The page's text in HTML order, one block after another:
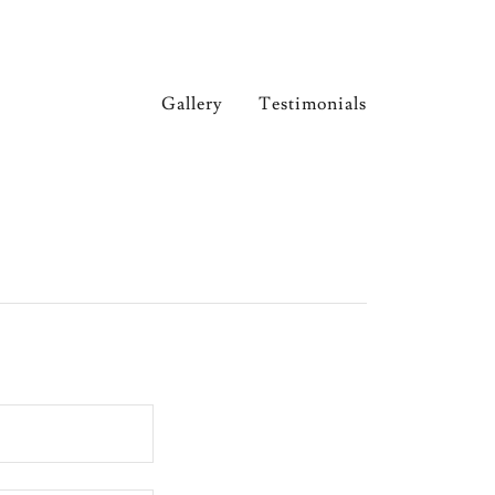
Gallery Testimonials